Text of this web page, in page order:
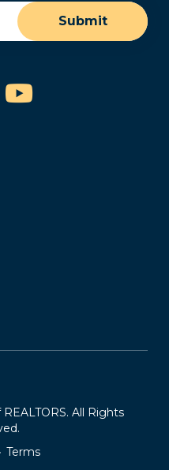
Submit
YouTube
All Rights
Terms